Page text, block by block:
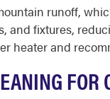
runoff,
and fixtures,
heater and